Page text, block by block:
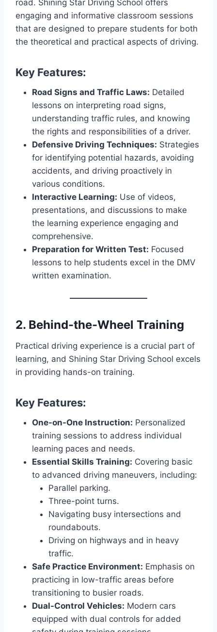
road. Shining Star Driving School offers
engaging and informative classroom sessions
that are designed to prepare students for both
the theoretical and practical aspects of driving.
Key Features:
Road Signs and Traffic Laws: Detailed
lessons on interpreting road signs,
understanding traffic rules, and knowing
the rights and responsibilities of a driver.
Defensive Driving Techniques: Strategies
for identifying potential hazards, avoiding
accidents, and driving proactively in
various conditions.
Interactive Learning: Use of videos,
presentations, and discussions to make
the learning experience engaging and
comprehensive.
Preparation for Written Test: Focused
lessons to help students excel in the DMV
written examination.
2. Behind-the-Wheel Training
Practical driving experience is a crucial part of
learning, and Shining Star Driving School excels
in providing hands-on training.
Key Features:
One-on-One Instruction: Personalized
training sessions to address individual
learning paces and needs.
Essential Skills Training: Covering basic
to advanced driving maneuvers, including:
Parallel parking.
Three-point turns.
Navigating busy intersections and
roundabouts.
Driving on highways and in heavy
traffic.
Safe Practice Environment: Emphasis on
practicing in low-traffic areas before
transitioning to busier roads.
Dual-Control Vehicles: Modern cars
equipped with dual controls for added